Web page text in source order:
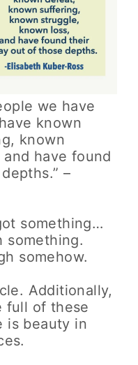
we have
known
known
have found
–
something…
something.
somehow.
Additionally,
full of these
is beauty in